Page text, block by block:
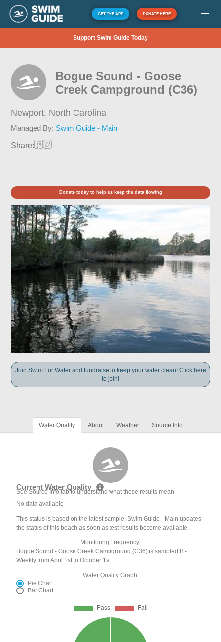
GET THE APP DONATE HERE
Support Swim Guide Today
Bogue Sound - Goose
Creek Campground (C36)
Newport, North Carolina
Managed By: Swim Guide - Main
Share:
Donate today to help us keep the data flowing
Join Swim For Water and fundraise to keep your water clean! Click here
to join!
Water Quality About Weather Source Info
Current Water Quality
See Source Info tab to understand what these results mean
No data available
This status is based on the latest sample. Swim Guide - Main updates
the status of this beach as soon as test results become available.
Monitoring Frequency:
Bogue Sound - Goose Creek Campground (C36) is sampled Bi-
Weekly from April 1st to October 1st.
Water Quality Graph:
Pie Chart
Bar Chart